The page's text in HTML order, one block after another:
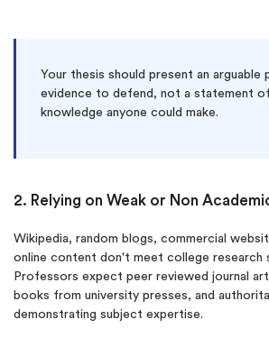
Your thesis should present an arguable
evidence to defend, not a statement
knowledge anyone could make.
2. Relying on Weak or Non
Wikipedia, random blogs, commercial
online content don't meet college research
Professors expect peer reviewed journal
books from university presses, and
demonstrating subject expertise.